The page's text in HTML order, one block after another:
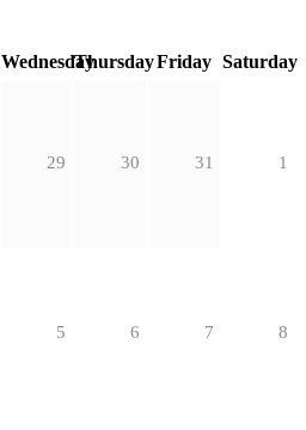
WednesdayThursdayFriday Saturday
29 30 31 1
5 6 7 8